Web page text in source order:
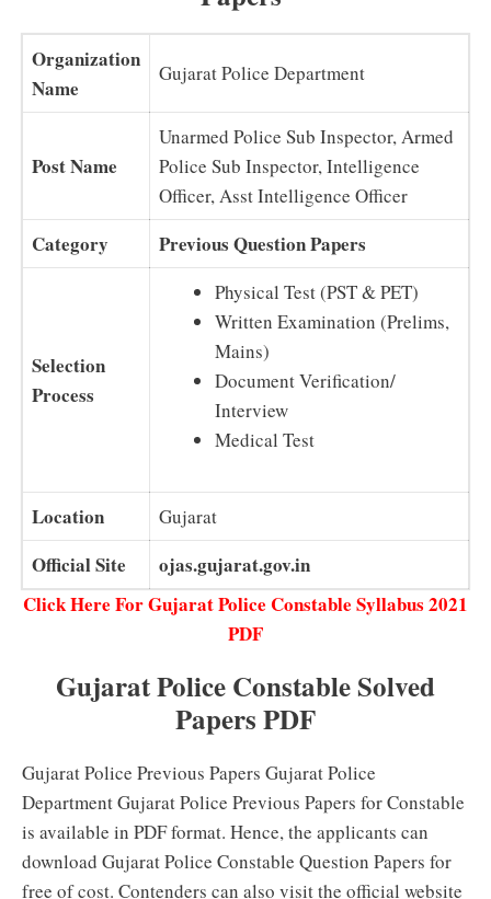
Organization
Name
Gujarat Police Department
Post Name
Unarmed Police Sub Inspector, Armed
Police Sub Inspector, Intelligence
Officer, Asst Intelligence Officer
Category Previous Question Papers
Selection
Process
Physical Test (PST & PET)
Written Examination (Prelims,
Mains)
Document Verification/
Interview
Medical Test
Location Gujarat
Official Site
ojas.gujarat.gov.in
Click Here For Gujarat Police Constable Syllabus 2021
PDF
Gujarat Police Constable Solved
Papers PDF
Gujarat Police Previous Papers Gujarat Police
Department Gujarat Police Previous Papers for Constable
is available in PDF format. Hence, the applicants can
download Gujarat Police Constable Question Papers for
free of cost. Contenders can also visit the official website